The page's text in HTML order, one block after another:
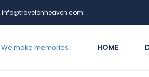
info@travelonheaven.com
HOME